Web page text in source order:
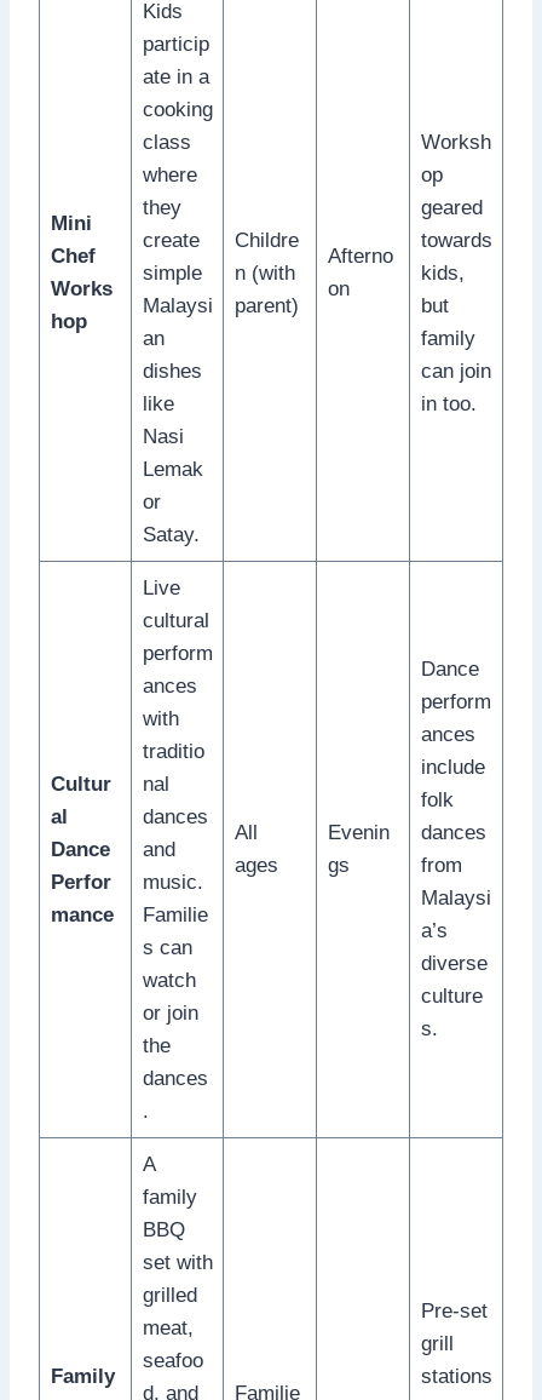
Mini
Chef
Works
hop
Kids
particip
ate in a
cooking
class
where
they
create
simple
Malaysi
an
dishes
like
Nasi
Lemak
or
Satay.
Childre
n (with
parent)
Afterno
on
Worksh
op
geared
towards
kids,
but
family
can join
in too.
Cultur
al
Dance
Perfor
mance
Live
cultural
perform
ances
with
traditio
nal
dances
and
music.
Familie
s can
watch
or join
the
dances
.
All
ages
Evenin
gs
Dance
perform
ances
include
folk
dances
from
Malaysi
a’s
diverse
culture
s.
Family
A
family
BBQ
set with
grilled
meat,
seafoo
d, and
Familie
Pre-set
grill
stations